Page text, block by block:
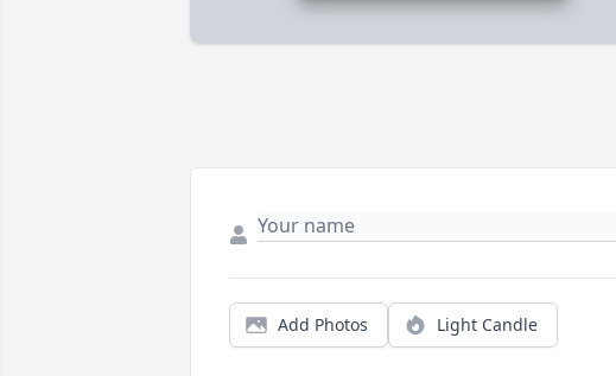
Add Photos Light Candle